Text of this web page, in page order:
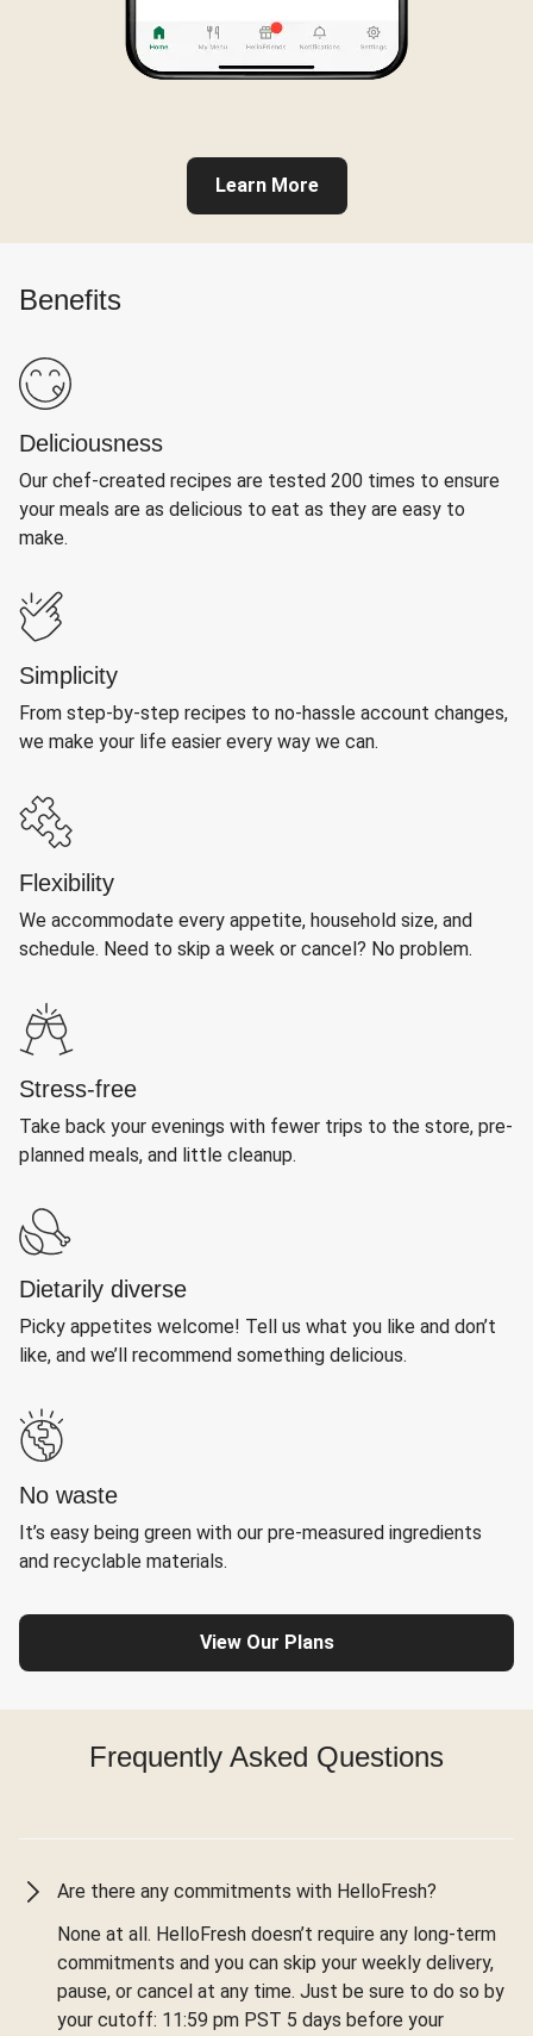
Learn More
Benefits
Deliciousness
Our chef-created recipes are tested 200 times to ensure
your meals are as delicious to eat as they are easy to
make.
Simplicity
From step-by-step recipes to no-hassle account changes,
we make your life easier every way we can.
Flexibility
We accommodate every appetite, household size, and
schedule. Need to skip a week or cancel? No problem.
Stress-free
Take back your evenings with fewer trips to the store, pre-
planned meals, and little cleanup.
Dietarily diverse
Picky appetites welcome! Tell us what you like and don’t
like, and we’ll recommend something delicious.
No waste
It’s easy being green with our pre-measured ingredients
and recyclable materials.
View Our Plans
Frequently Asked Questions
Are there any commitments with HelloFresh?
None at all. HelloFresh doesn’t require any long-term
commitments and you can skip your weekly delivery,
pause, or cancel at any time. Just be sure to do so by
your cutoff: 11:59 pm PST 5 days before your